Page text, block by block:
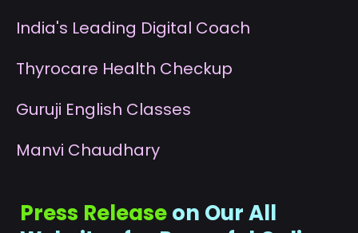
India's Leading Digital Coach
Thyrocare Health Checkup
Guruji English Classes
Manvi Chaudhary
Press Releaseon Our All